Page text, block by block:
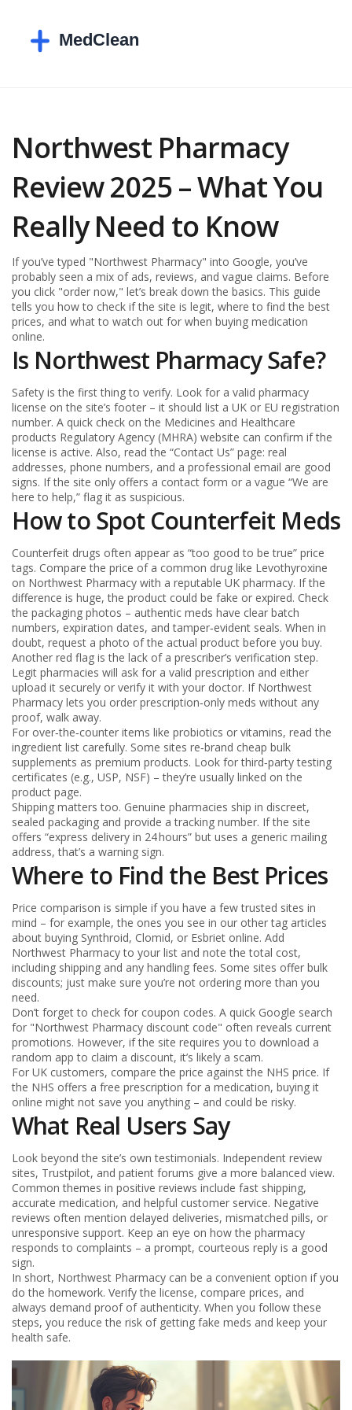
Northwest Pharmacy
Review 2025 – What You
Really Need to Know
If you’ve typed "Northwest Pharmacy" into Google, you’ve
probably seen a mix of ads, reviews, and vague claims. Before
you click "order now," let’s break down the basics. This guide
tells you how to check if the site is legit, where to find the best
prices, and what to watch out for when buying medication
online.
Is Northwest Pharmacy Safe?
Safety is the first thing to verify. Look for a valid pharmacy
license on the site’s footer – it should list a UK or EU registration
number. A quick check on the Medicines and Healthcare
products Regulatory Agency (MHRA) website can confirm if the
license is active. Also, read the “Contact Us” page: real
addresses, phone numbers, and a professional email are good
signs. If the site only offers a contact form or a vague “We are
here to help,” flag it as suspicious.
How to Spot Counterfeit Meds
Counterfeit drugs often appear as “too good to be true” price
tags. Compare the price of a common drug like Levothyroxine
on Northwest Pharmacy with a reputable UK pharmacy. If the
difference is huge, the product could be fake or expired. Check
the packaging photos – authentic meds have clear batch
numbers, expiration dates, and tamper‑evident seals. When in
doubt, request a photo of the actual product before you buy.
Another red flag is the lack of a prescriber’s verification step.
Legit pharmacies will ask for a valid prescription and either
upload it securely or verify it with your doctor. If Northwest
Pharmacy lets you order prescription‑only meds without any
proof, walk away.
For over‑the‑counter items like probiotics or vitamins, read the
ingredient list carefully. Some sites re‑brand cheap bulk
supplements as premium products. Look for third‑party testing
certificates (e.g., USP, NSF) – they’re usually linked on the
product page.
Shipping matters too. Genuine pharmacies ship in discreet,
sealed packaging and provide a tracking number. If the site
offers “express delivery in 24 hours” but uses a generic mailing
address, that’s a warning sign.
Where to Find the Best Prices
Price comparison is simple if you have a few trusted sites in
mind – for example, the ones you see in our other tag articles
about buying Synthroid, Clomid, or Esbriet online. Add
Northwest Pharmacy to your list and note the total cost,
including shipping and any handling fees. Some sites offer bulk
discounts; just make sure you’re not ordering more than you
need.
Don’t forget to check for coupon codes. A quick Google search
for "Northwest Pharmacy discount code" often reveals current
promotions. However, if the site requires you to download a
random app to claim a discount, it’s likely a scam.
For UK customers, compare the price against the NHS price. If
the NHS offers a free prescription for a medication, buying it
online might not save you anything – and could be risky.
What Real Users Say
Look beyond the site’s own testimonials. Independent review
sites, Trustpilot, and patient forums give a more balanced view.
Common themes in positive reviews include fast shipping,
accurate medication, and helpful customer service. Negative
reviews often mention delayed deliveries, mismatched pills, or
unresponsive support. Keep an eye on how the pharmacy
responds to complaints – a prompt, courteous reply is a good
sign.
In short, Northwest Pharmacy can be a convenient option if you
do the homework. Verify the license, compare prices, and
always demand proof of authenticity. When you follow these
steps, you reduce the risk of getting fake meds and keep your
health safe.